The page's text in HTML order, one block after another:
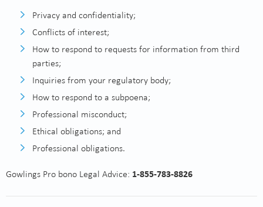
Privacy and confidentiality;
Conflicts of interest;
How to respond to requests for information from third
parties;
Inquiries from your regulatory body;
How to respond to a subpoena;
Professional misconduct;
Ethical obligations; and
Professional obligations.
Gowlings Pro bono Legal Advice: 1-855-783-8826